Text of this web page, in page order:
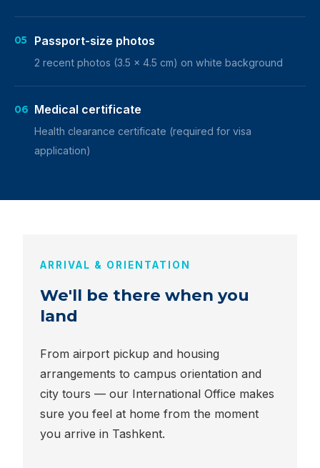
05 Passport-size photos
2 recent photos (3.5 x 4.5 cm) on white background
06 Medical certificate
Health clearance certificate (required for visa
application)
ARRIVAL & ORIENTATION
We'll be there when you
land
From airport pickup and housing
arrangements to campus orientation and
city tours — our International Office makes
sure you feel at home from the moment
you arrive in Tashkent.